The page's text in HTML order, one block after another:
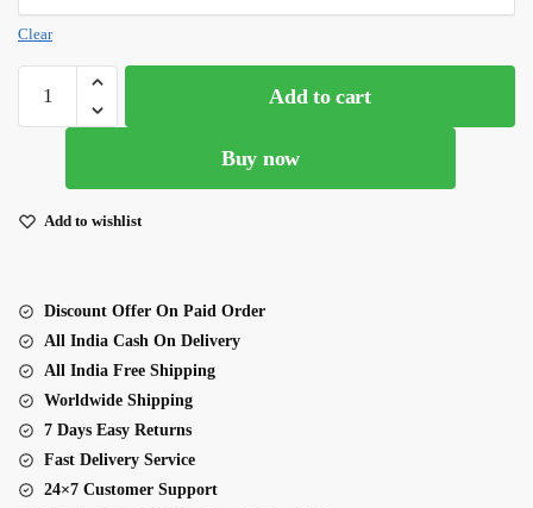
Clear
Color
Jimmy
Sequence
Set
quantity
Add to cart
Buy now
Add to wishlist
Discount Offer On Paid Order
All India Cash On Delivery
All India Free Shipping
Worldwide Shipping
7 Days Easy Returns
Fast Delivery Service
24×7 Customer Support